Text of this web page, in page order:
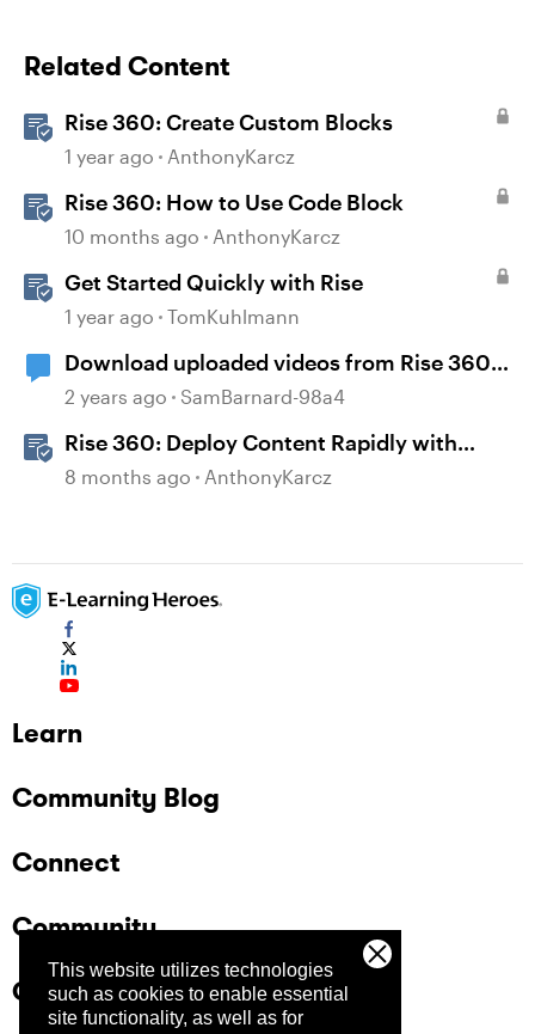
This website utilizes technologies
such as cookies to enable essential
site functionality, as well as for
Related Content
Rise 360: Create Custom Blocks
1 year ago AnthonyKarcz
Rise 360: How to Use Code Block
10 months ago AnthonyKarcz
Get Started Quickly with Rise
1 year ago TomKuhlmann
Download uploaded videos from Rise 360
courses
2 years ago SamBarnard-98a4
Rise 360: Deploy Content Rapidly with
Quick Share
8 months ago AnthonyKarcz
Learn
Community Blog
Connect
Community
Company